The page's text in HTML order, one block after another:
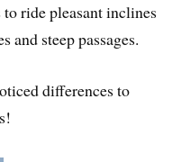
ride pleasant inclines
and steep passages.
differences to